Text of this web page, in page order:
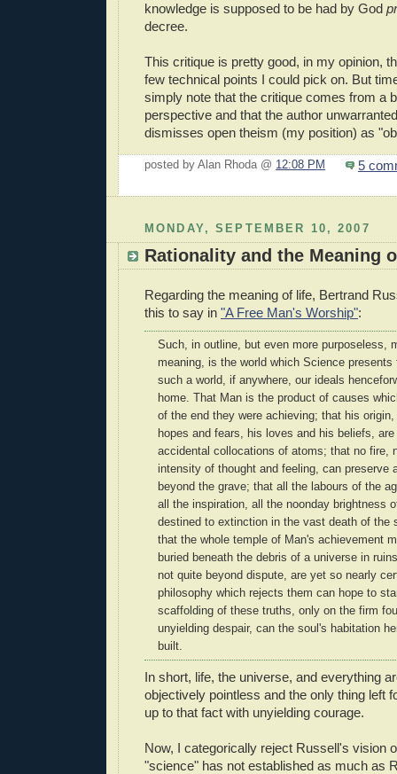
knowledge is supposed to be had by God
decree.
This critique is pretty good, in my opinion,
few technical points I could pick on. But
simply note that the critique comes from a
perspective and that the author
dismisses open theism (my position) as
posted by Alan Rhoda @ 12:08 PM 5
MONDAY, SEPTEMBER 10, 2007
Rationality and the Meaning
Regarding the meaning of life, Bertrand
this to say in "A Free Man's Worship":
Such, in outline, but even more purposeless,
meaning, is the world which Science presents
such a world, if anywhere, our ideals
home. That Man is the product of causes
of the end they were achieving; that his
hopes and fears, his loves and his beliefs,
accidental collocations of atoms; that no fire,
intensity of thought and feeling, can preserve
beyond the grave; that all the labours of the
all the inspiration, all the noonday brightness
destined to extinction in the vast death of the
that the whole temple of Man's achievement
buried beneath the debris of a universe in
not quite beyond dispute, are yet so nearly
philosophy which rejects them can hope to
scaffolding of these truths, only on the firm
unyielding despair, can the soul's habitation
built.
In short, life, the universe, and everything
objectively pointless and the only thing left
up to that fact with unyielding courage.
Now, I categorically reject Russell's vision
"science" has not established as much as